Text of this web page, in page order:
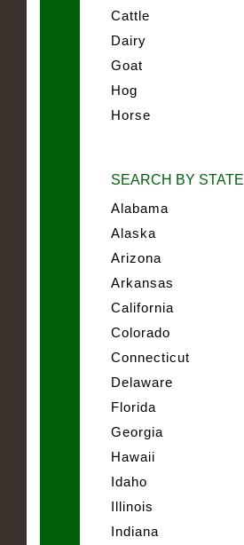
Cattle
Dairy
Goat
Hog
Horse
SEARCH BY STATE
Alabama
Alaska
Arizona
Arkansas
California
Colorado
Connecticut
Delaware
Florida
Georgia
Hawaii
Idaho
Illinois
Indiana